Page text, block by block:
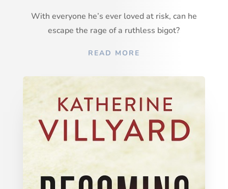
With everyone he’s ever loved at risk, can he
escape the rage of a ruthless bigot?
READ MORE